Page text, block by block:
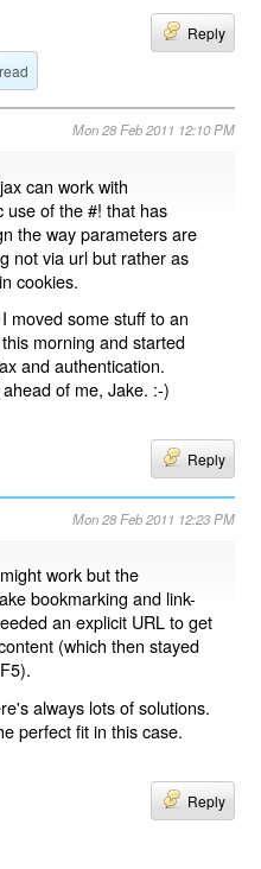
Reply
Mon 28 Feb 2011 12:10 PM
can work with
use of the #! that has
the way parameters are
not via url but rather as
cookies.
moved some stuff to an
morning and started
and authentication.
of me, Jake. :-)
Reply
Mon 28 Feb 2011 12:23 PM
work but the
bookmarking and link-
an explicit URL to get
(which then stayed
always lots of solutions.
perfect fit in this case.
Reply